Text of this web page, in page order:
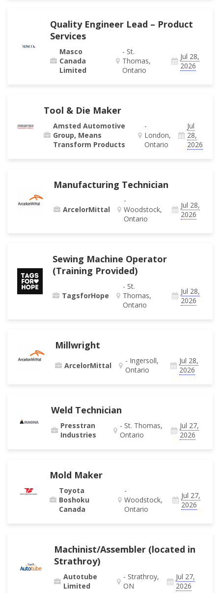
Quality Engineer Lead – Product
Services
Masco
Canada
Limited
- St.
Thomas,
Ontario
Jul 28,
2026
Tool & Die Maker
Amsted Automotive
Group, Means
Transform Products
-
London,
Ontario
Jul
28,
2026
Manufacturing Technician
ArcelorMittal
-
Woodstock,
Ontario
Jul 28,
2026
Sewing Machine Operator
(Training Provided)
TagsforHope
- St.
Thomas,
Ontario
Jul 28,
2026
Millwright
ArcelorMittal
- Ingersoll,
Ontario
Jul 28,
2026
Weld Technician
Presstran
Industries
- St. Thomas,
Ontario
Jul 27,
2026
Mold Maker
Toyota
Boshoku
Canada
-
Woodstock,
Ontario
Jul 27,
2026
Machinist/Assembler (located in
Strathroy)
Autotube
Limited
- Strathroy,
ON
Jul 27,
2026